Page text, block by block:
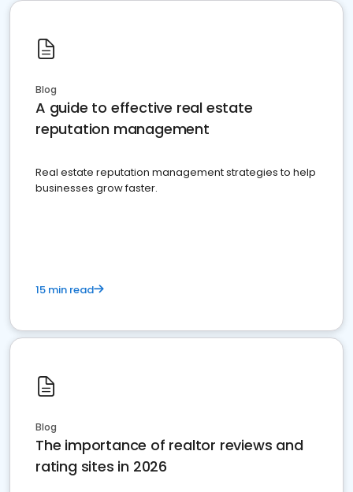
Blog
A guide to effective real estate
reputation management
Real estate reputation management strategies to help
businesses grow faster.
15 min read
Blog
The importance of realtor reviews and
rating sites in 2026